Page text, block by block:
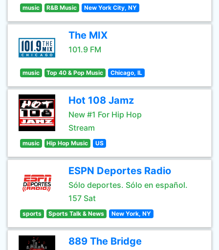
music R&B Music New York City, NY
The MIX
101.9 FM
music Top 40 & Pop Music Chicago, IL
Hot 108 Jamz
New #1 For Hip Hop
Stream
music Hip Hop Music US
ESPN Deportes Radio
Sólo deportes. Sólo en español.
157 Sat
sports Sports Talk & News New York, NY
889 The Bridge